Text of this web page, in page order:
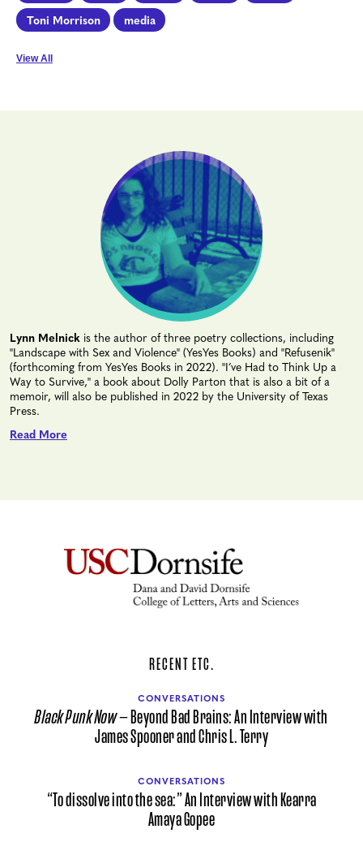
Toni Morrison
media
View All
Lynn Melnick is the author of three poetry collections, including
"Landscape with Sex and Violence" (YesYes Books) and "Refusenik"
(forthcoming from YesYes Books in 2022). "I’ve Had to Think Up a
Way to Survive," a book about Dolly Parton that is also a bit of a
memoir, will also be published in 2022 by the University of Texas
Press.
Read More
RECENT ETC.
CONVERSATIONS
Black Punk Now— Beyond Bad Brains: An Interview with
James Spooner and Chris L. Terry
CONVERSATIONS
“To dissolve into the sea:” An Interview with Kearra
Amaya Gopee